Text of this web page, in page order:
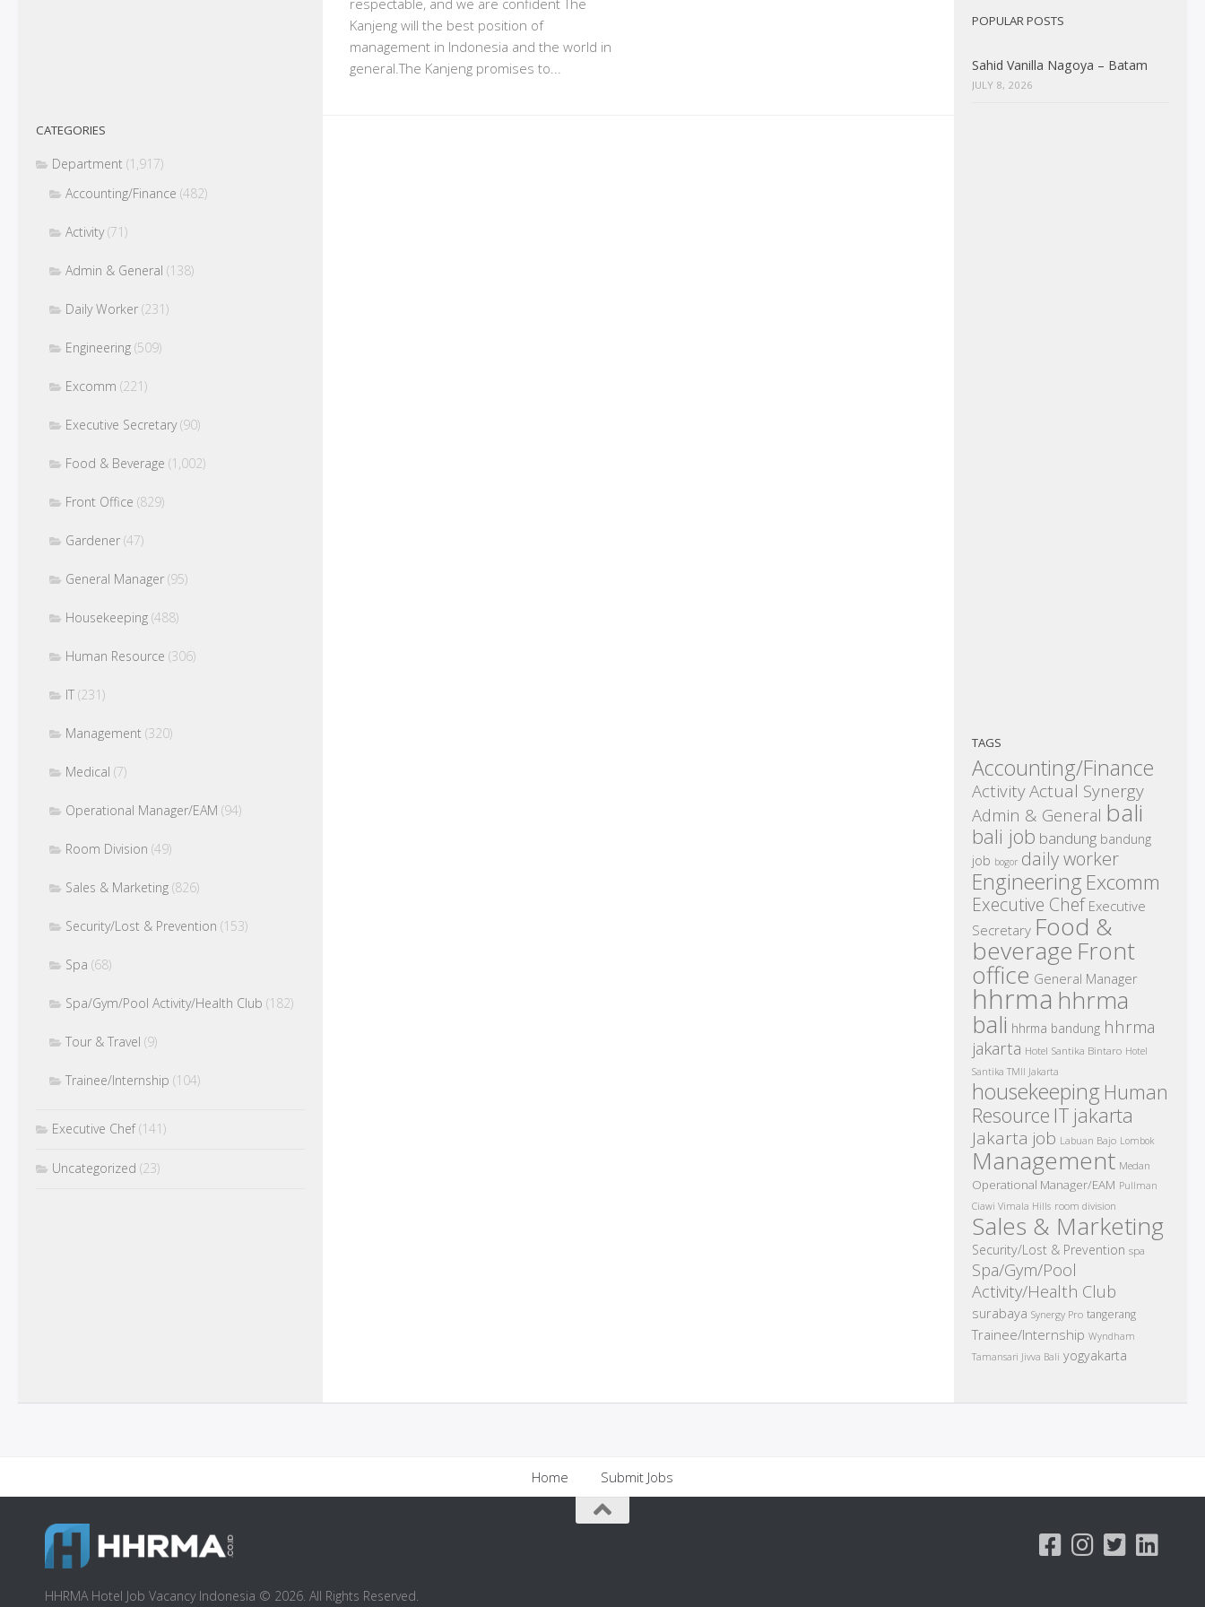
Kanjeng will the best position of
management in Indonesia and the world in
general.The Kanjeng promises to...
CATEGORIES
Department (1,917)
Accounting/Finance (482)
Activity(71)
Admin & General (138)
Daily Worker (231)
Engineering (509)
Excomm (221)
Executive Secretary(90)
Food & Beverage (1,002)
Front Office (829)
Gardener (47)
General Manager (95)
Housekeeping (488)
Human Resource (306)
IT (231)
Management (320)
Medical (7)
Operational Manager/EAM (94)
Room Division (49)
Sales & Marketing (826)
Security/Lost & Prevention (153)
Spa (68)
Spa/Gym/Pool Activity/Health Club (182)
Tour & Travel (9)
Trainee/Internship (104)
Executive Chef(141)
Uncategorized (23)
POPULAR POSTS
Sahid Vanilla Nagoya – Batam
JULY 8, 2026
TAGS
Accounting/Finance
ActivityActual Synergy
Admin & General bali
bali job bandung bandung
job bogor daily worker
Engineering Excomm
Executive Chef Executive
Secretary Food &
beverage Front
office General Manager
hhrma hhrma
bali hhrma bandung hhrma
jakarta Hotel Santika Bintaro Hotel
Santika TMII Jakarta
housekeeping Human
Resource IT jakarta
Jakarta job Labuan Bajo Lombok
Management Medan
Operational Manager/EAM Pullman
Ciawi Vimala Hills room division
Sales & Marketing
Security/Lost & Prevention spa
Spa/Gym/Pool
Activity/Health Club
surabaya Synergy Pro tangerang
Trainee/Internship Wyndham
Tamansari Jivva Bali yogyakarta
Home Submit Jobs
HHRMA Hotel Job Vacancy Indonesia © 2026. All Rights Reserved.